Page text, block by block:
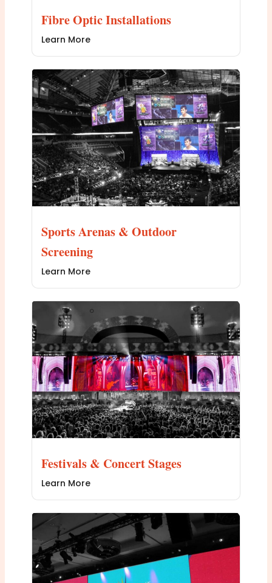
Fibre Optic Installations
Learn More
Sports Arenas & Outdoor
Screening
Learn More
Festivals & Concert Stages
Learn More